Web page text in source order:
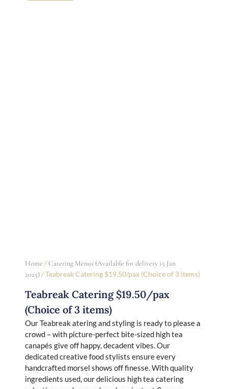
Home /Catering Menus (Available for delivery 15 Jan
2025)/ Teabreak Catering $19.50/pax (Choice of 3 items)
Teabreak Catering $19.50/pax
(Choice of 3 items)
Our Teabreak atering and styling is ready to please a
crowd – with picture-perfect bite-sized high tea
canapés give off happy, decadent vibes. Our
dedicated creative food stylists ensure every
handcrafted morsel shows off finesse. With quality
ingredients used, our delicious high tea catering